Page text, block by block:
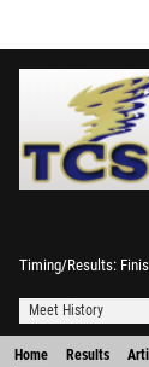
Timing/Results
Meet History
Home Results